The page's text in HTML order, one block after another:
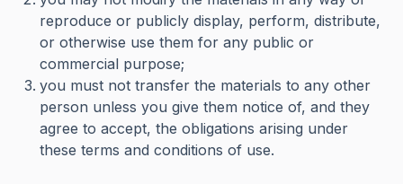
reproduce or publicly display, perform, distribute,
or otherwise use them for any public or
commercial purpose;
you must not transfer the materials to any other
person unless you give them notice of, and they
agree to accept, the obligations arising under
these terms and conditions of use.